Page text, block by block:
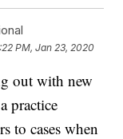
PM, Jan 23, 2020
out with new
practice
to cases when